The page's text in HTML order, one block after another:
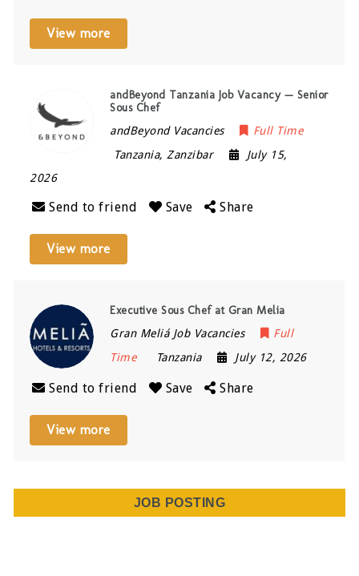
View more
andBeyond Tanzania Job Vacancy — Senior
Sous Chef
andBeyond Vacancies
Full Time
Tanzania, Zanzibar
July 15,
2026
Send to friend Save Share
View more
Executive Sous Chef at Gran Melia
Gran Meliá Job Vacancies
Full
Time
Tanzania July 12, 2026
Send to friend Save Share
View more
JOB POSTING